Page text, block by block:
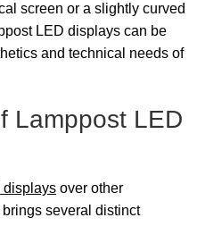
screen or a slightly curved
LED displays can be
and technical needs of
Lamppost LED
displays over other
several distinct